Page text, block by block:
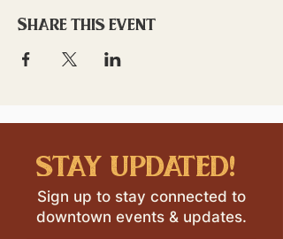
Share this event
stay updated!
Sign up to stay connected to
downtown events & updates.